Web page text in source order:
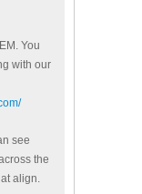
You
with our
see
the
align.